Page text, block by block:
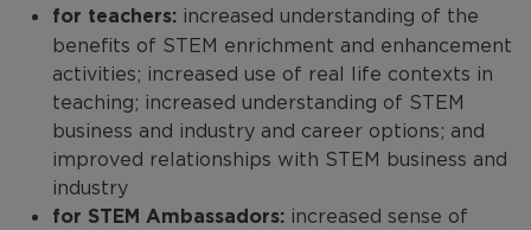
for teachers: increased understanding of the
benefits of STEM enrichment and enhancement
activities; increased use of real life contexts in
teaching; increased understanding of STEM
business and industry and career options; and
improved relationships with STEM business and
industry
for STEM Ambassadors: increased sense of